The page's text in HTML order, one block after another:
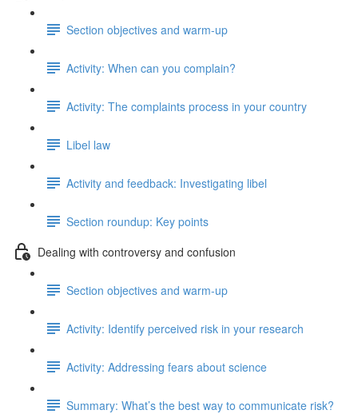
Section objectives and warm-up
Activity: When can you complain?
Activity: The complaints process in your country
Libel law
Activity and feedback: Investigating libel
Section roundup: Key points
Dealing with controversy and confusion
Section objectives and warm-up
Activity: Identify perceived risk in your research
Activity: Addressing fears about science
Summary: What’s the best way to communicate risk?